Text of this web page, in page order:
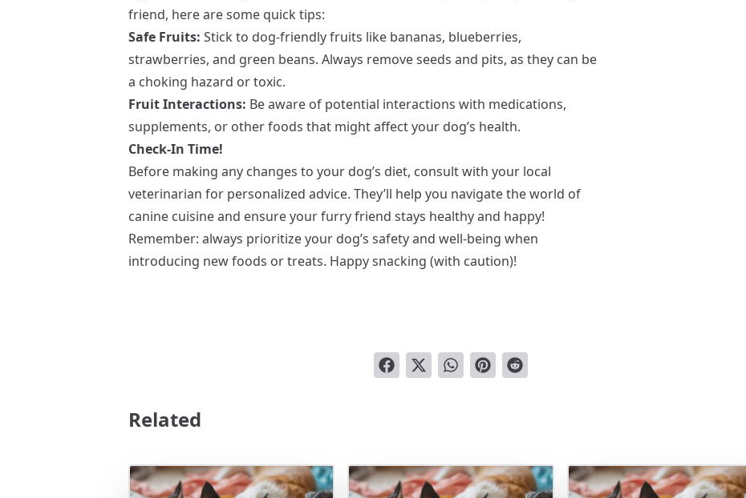
friend, here are some quick tips:
Safe Fruits: Stick to dog-friendly fruits like bananas, blueberries,
strawberries, and green beans. Always remove seeds and pits, as they can be
a choking hazard or toxic.
Fruit Interactions: Be aware of potential interactions with medications,
supplements, or other foods that might affect your dog’s health.
Check-In Time!
Before making any changes to your dog’s diet, consult with your local
veterinarian for personalized advice. They’ll help you navigate the world of
canine cuisine and ensure your furry friend stays healthy and happy!
Remember: always prioritize your dog’s safety and well-being when
introducing new foods or treats. Happy snacking (with caution)!
Related